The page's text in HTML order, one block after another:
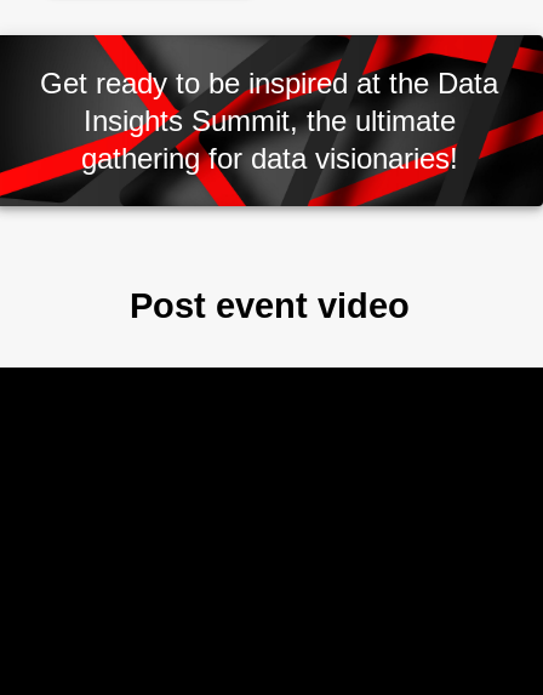
Get ready to be inspired at the Data
Insights Summit, the ultimate
gathering for data visionaries!
Post event video